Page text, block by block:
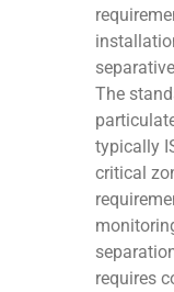
The
typically
critical
requires